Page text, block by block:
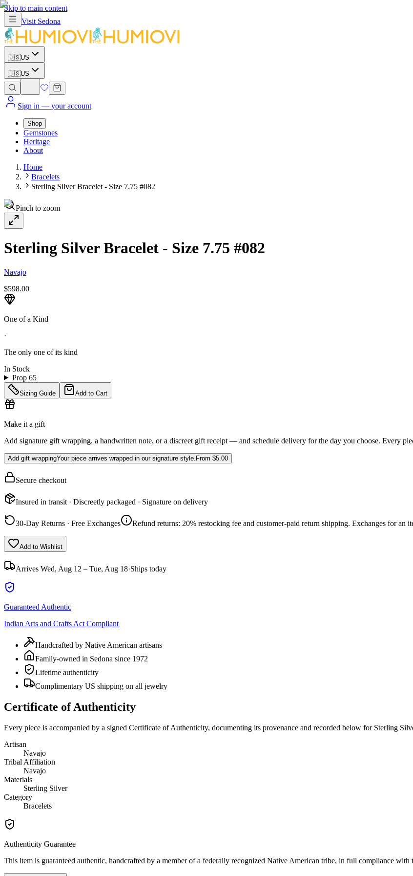
Skip to main content
Visit Sedona
🇺🇸US
🇺🇸US
Sign in — your account
Shop
Gemstones
Heritage
About
Home
Bracelets
Sterling Silver Bracelet - Size 7.75 #082
Pinch to zoom
Sterling Silver Bracelet - Size 7.75 #082
Navajo
$598.00
One of a Kind
·
The only one of its kind
In Stock
Prop 65
Sizing Guide Add to Cart
Make it a gift
Add signature gift wrapping, a handwritten note, or a discreet gift receipt — and schedule delivery for the day you choose. Every
Add gift wrappingYour piece arrives wrapped in our signature style. From $5.00
Secure checkout
Insured in transit · Discreetly packaged · Signature on delivery
30-Day Returns · Free Exchanges Refund returns: 20% restocking fee and customer-paid return shipping. Exchanges for an
Add to Wishlist
Arrives Wed, Aug 12 – Tue, Aug 18·Ships today
Guaranteed Authentic
Indian Arts and Crafts Act Compliant
Handcrafted by Native American artisans
Family-owned in Sedona since 1972
Lifetime authenticity
Complimentary US shipping on all jewelry
Certificate of Authenticity
Every piece is accompanied by a signed Certificate of Authenticity, documenting its provenance and recorded below for Sterling
Artisan
Navajo
Tribal Affiliation
Navajo
Materials
Sterling Silver
Category
Bracelets
Authenticity Guarantee
This item is guaranteed authentic, handcrafted by a member of a federally recognized Native American tribe, in full compliance